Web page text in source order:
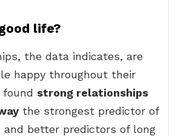
life?
the data indicates, are
happy throughout their
found strong relationships
the strongest predictor of
better predictors of long